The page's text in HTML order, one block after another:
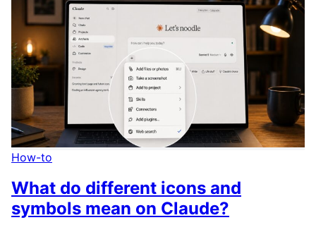
How-to
What do different icons and
symbols mean on Claude?